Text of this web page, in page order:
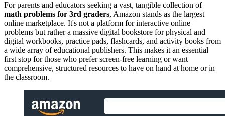
For parents and educators seeking a vast, tangible collection of
math problems for 3rd graders, Amazon stands as the largest
online marketplace. It's not a platform for interactive online
problems but rather a massive digital bookstore for physical and
digital workbooks, practice pads, flashcards, and activity books from
a wide array of educational publishers. This makes it an essential
first stop for those who prefer screen-free learning or want
comprehensive, structured resources to have on hand at home or in
the classroom.